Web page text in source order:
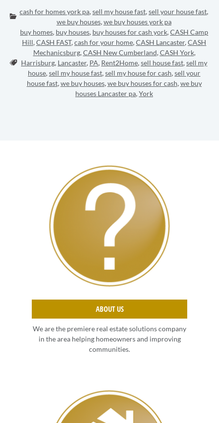
Categories:
cash for homes york pa,sell my house fast,sell your house fast,
we buy houses,we buy houses york pa
Tags:
buy homes, buy houses, buy houses for cash york,CASH Camp
Hill,CASH FAST,cash for your home,CASH Lancaster,CASH
Mechanicsburg,CASH New Cumberland,CASH York,
Harrisburg, Lancaster, PA, Rent2Home,sell house fast,sell my
house,sell my house fast,sell my house for cash,sell your
house fast,we buy houses,we buy houses for cash,we buy
houses Lancaster pa,York
ABOUT US
We are the premiere real estate solutions company
in the area helping homeowners and improving
communities.